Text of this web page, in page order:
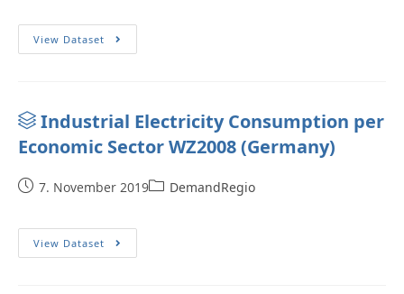
View Dataset
Industrial Electricity Consumption per
Economic Sector WZ2008 (Germany)
7. November 2019 DemandRegio
View Dataset